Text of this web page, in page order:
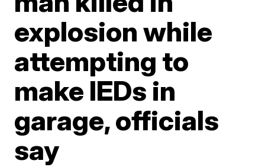
explosion while
attempting to
make IEDs in
garage, officials
say